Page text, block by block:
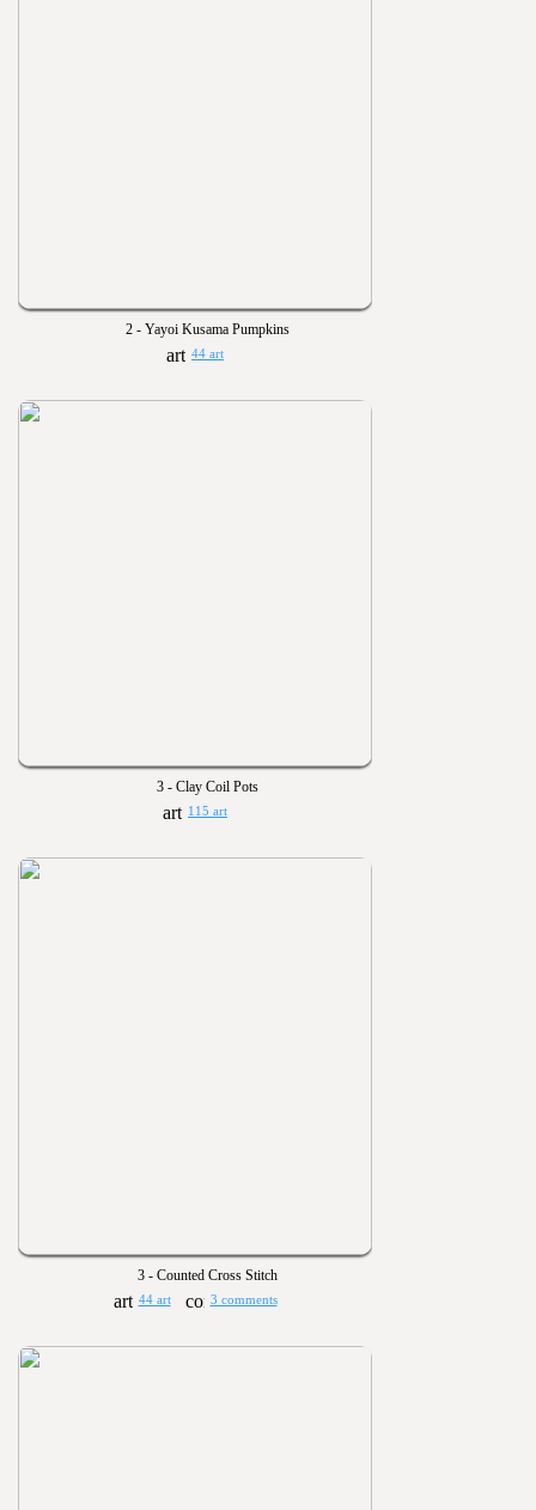
2 - Yayoi Kusama Pumpkins
44 art
3 - Clay Coil Pots
115 art
3 - Counted Cross Stitch
44 art 3 comments